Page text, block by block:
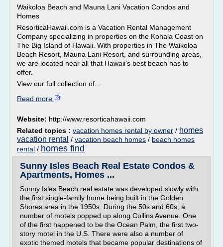
Waikoloa Beach and Mauna Lani Vacation Condos and
Homes
ResorticaHawaii.com is a Vacation Rental Management
Company specializing in properties on the Kohala Coast on
The Big Island of Hawaii. With properties in The Waikoloa
Beach Resort, Mauna Lani Resort, and surrounding areas,
we are located near all that Hawaii's best beach has to
offer.
View our full collection of...
Read more
Website: http://www.resorticahawaii.com
Related topics : vacation homes rental by owner / homes
vacation rental / vacation beach homes / beach homes
rental / homes find
Sunny Isles Beach Real Estate Condos &
Apartments, Homes ...
Sunny Isles Beach real estate was developed slowly with
the first single-family home being built in the Golden
Shores area in the 1950s. During the 50s and 60s, a
number of motels popped up along Collins Avenue. One
of the first happened to be the Ocean Palm, the first two-
story motel in the U.S. There were also a number of
exotic themed motels that became popular destinations of